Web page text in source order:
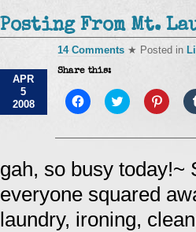
Posting From Mt.
APR
5
2008
14 Comments ★ Posted in
Share this:
Click
to
Facebook
new
window)
Click
to
Twitter
new
window)
Click
to
in
new
gah, so busy today!~
everyone squared
laundry, ironing,